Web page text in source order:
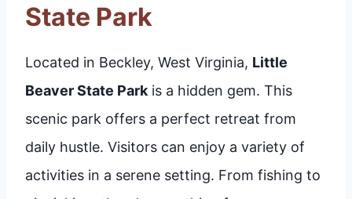
State Park
Located in Beckley, West Virginia, Little
Beaver State Park is a hidden gem. This
scenic park offers a perfect retreat from
daily hustle. Visitors can enjoy a variety of
activities in a serene setting. From fishing to